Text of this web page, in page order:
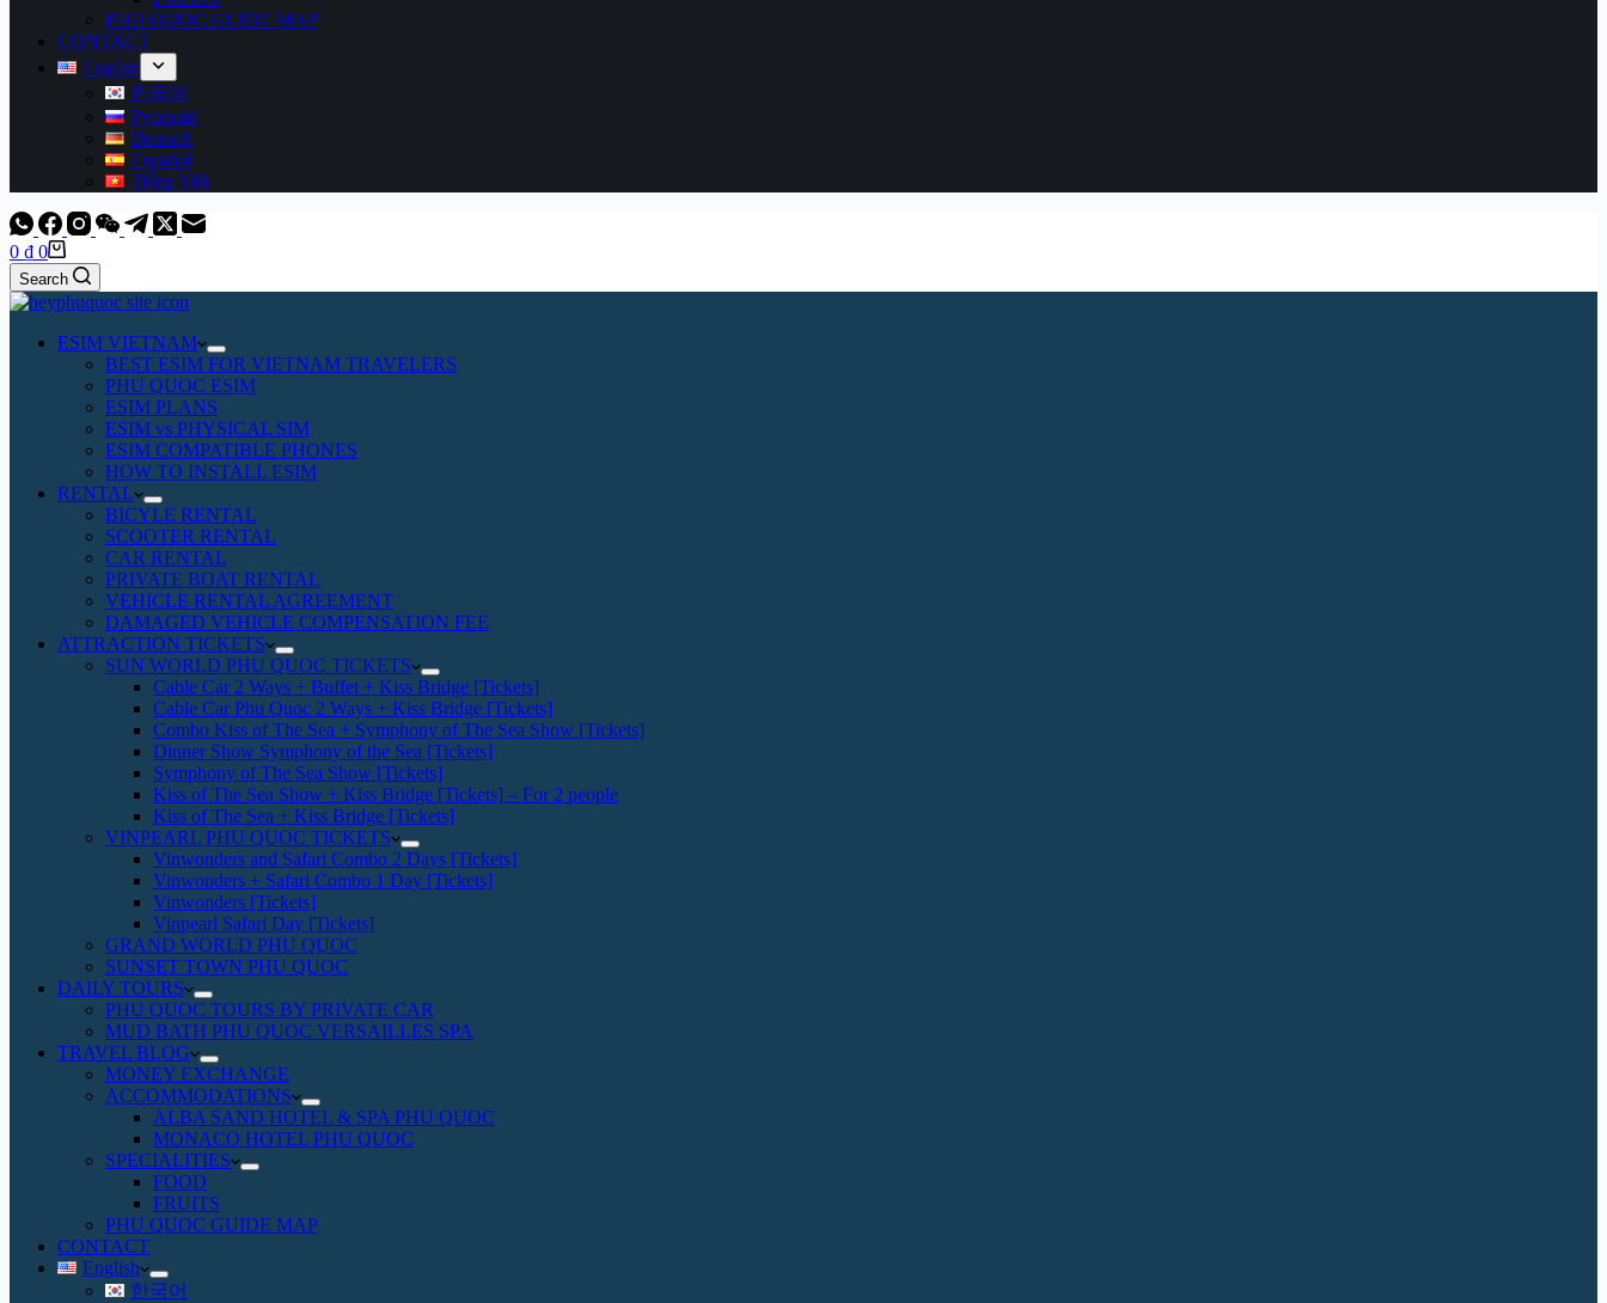
PHU QUOC GUIDE MAP
CONTACT
English
한국어
Русский
Deutsch
Español
Tiếng Việt
Shopping
cart
0 ₫ 0
Search
ESIM VIETNAM
BEST ESIM FOR VIETNAM TRAVELERS
PHU QUOC ESIM
ESIM PLANS
ESIM vs PHYSICAL SIM
ESIM COMPATIBLE PHONES
HOW TO INSTALL ESIM
RENTAL
BICYLE RENTAL
SCOOTER RENTAL
CAR RENTAL
PRIVATE BOAT RENTAL
VEHICLE RENTAL AGREEMENT
DAMAGED VEHICLE COMPENSATION FEE
ATTRACTION TICKETS
SUN WORLD PHU QUOC TICKETS
Cable Car 2 Ways + Buffet + Kiss Bridge [Tickets]
Cable Car Phu Quoc 2 Ways + Kiss Bridge [Tickets]
Combo Kiss of The Sea + Symphony of The Sea Show [Tickets]
Dinner Show Symphony of the Sea [Tickets]
Symphony of The Sea Show [Tickets]
Kiss of The Sea Show + Kiss Bridge [Tickets] – For 2 people
Kiss of The Sea + Kiss Bridge [Tickets]
VINPEARL PHU QUOC TICKETS
Vinwonders and Safari Combo 2 Days [Tickets]
Vinwonders + Safari Combo 1 Day [Tickets]
Vinwonders [Tickets]
Vinpearl Safari Day [Tickets]
GRAND WORLD PHU QUOC
SUNSET TOWN PHU QUOC
DAILY TOURS
PHU QUOC TOURS BY PRIVATE CAR
MUD BATH PHU QUOC VERSAILLES SPA
TRAVEL BLOG
MONEY EXCHANGE
ACCOMMODATIONS
ALBA SAND HOTEL & SPA PHU QUOC
MONACO HOTEL PHU QUOC
SPECIALITIES
FOOD
FRUITS
PHU QUOC GUIDE MAP
CONTACT
English
한국어